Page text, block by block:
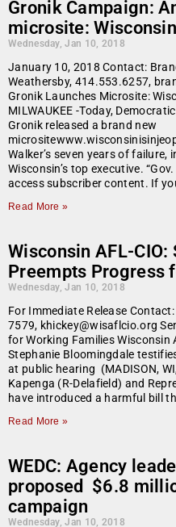
Gronik Campaign:
microsite:
Wednesday, Jan 10, 2018
January 10, 2018 Contact:
Weathersby, 414.553.6257,
Gronik Launches Microsite:
MILWAUKEE -Today,
Gronik released a brand new
Walker’s seven years of
Wisconsin’s top executive.
access subscriber content. If
Read More »
Wisconsin AFL-
Preempts Progress
Wednesday, Jan 10, 2018
For Immediate Release
7579, khickey@wisaflcio.org
for Working Families Wisconsin
Stephanie Bloomingdale
at public hearing (MADISON,
Kapenga (R-Delafield) and
have introduced a harmful bill
Read More »
WEDC: Agency
proposed $6.8
campaign
Wednesday, Jan 10, 2018